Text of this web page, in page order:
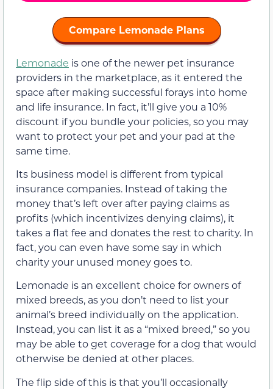
Compare Lemonade Plans
Lemonade is one of the newer pet insurance
providers in the marketplace, as it entered the
space after making successful forays into home
and life insurance. In fact, it’ll give you a 10%
discount if you bundle your policies, so you may
want to protect your pet and your pad at the
same time.
Its business model is different from typical
insurance companies. Instead of taking the
money that’s left over after paying claims as
profits (which incentivizes denying claims), it
takes a flat fee and donates the rest to charity. In
fact, you can even have some say in which
charity your unused money goes to.
Lemonade is an excellent choice for owners of
mixed breeds, as you don’t need to list your
animal’s breed individually on the application.
Instead, you can list it as a “mixed breed,” so you
may be able to get coverage for a dog that would
otherwise be denied at other places.
The flip side of this is that you’ll occasionally